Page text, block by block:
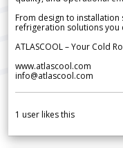
From design to installation
refrigeration solutions you
ATLASCOOL – Your Cold
www.atlascool.com
info@atlascool.com
1 user likes this